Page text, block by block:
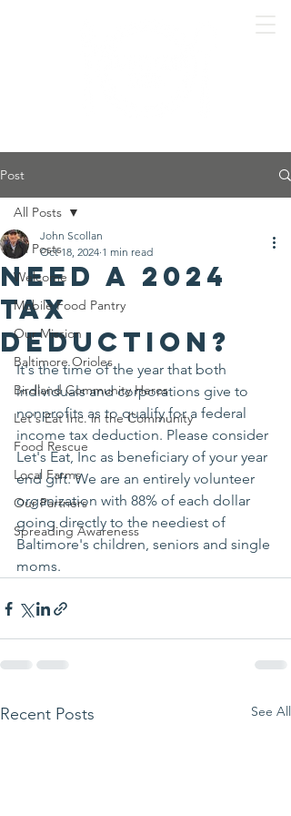
Post
All Posts
Welcome
Mobile Food Pantry
Our Mission
Baltimore Orioles
Birdland Community Heros
Let's Eat Inc. in the Community
Food Rescue
Local Farms
Our Partners
Spreading Awareness
All Posts
Need a 2024
tax
deduction?
John Scollan
Oct 18, 2024 1 min read
It's the time of the year that both
individuals and corporations give to
nonprofits as to qualify for a federal
income tax deduction. Please consider
Let's Eat, Inc as beneficiary of your year
end gift. We are an entirely volunteer
organization with 88% of each dollar
going directly to the neediest of
Baltimore's children, seniors and single
moms.
Recent Posts See All